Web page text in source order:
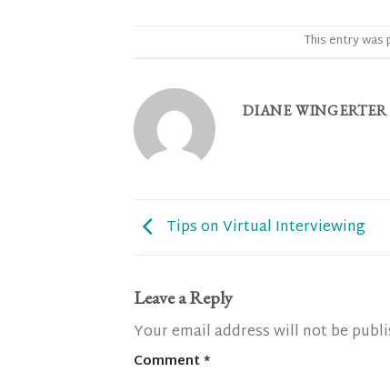
This entry was
DIANE WINGERTER
Tips on Virtual Interviewing
Leave a Reply
Your email address will not be
Comment*